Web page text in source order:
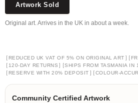
Artwork Sold
Original art. Arrives in the UK in about a week.
[ REDUCED UK VAT OF 5% ON ORIGINAL ART ] [
[ 120-DAY RETURNS ] [SHIPS FROM TASMANIA IN
[ RESERVE WITH 20% DEPOSIT ] [COLOUR-
Community Certified Artwork